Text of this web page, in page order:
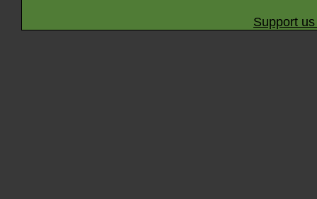
Support